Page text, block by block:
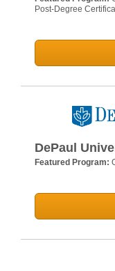
Post-Degree
DePaul
Featured Program: